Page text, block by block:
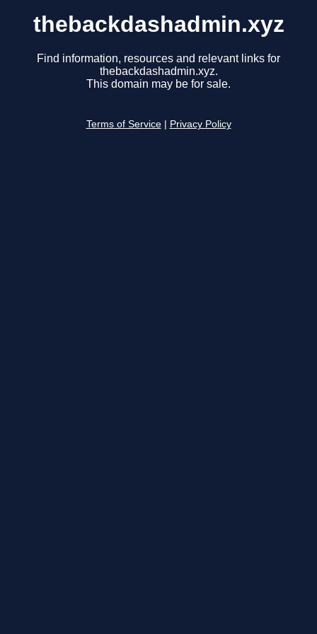
thebackdashadmin.xyz
Find information, resources and relevant links for
thebackdashadmin.xyz.
This domain may be for sale.
Terms of Service Privacy Policy